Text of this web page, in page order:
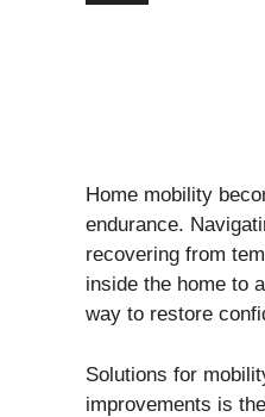
Home mobility
endurance.
recovering from
inside the home to
way to restore
Solutions for
improvements is